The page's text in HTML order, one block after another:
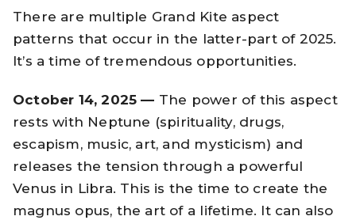
There are multiple Grand Kite aspect
patterns that occur in the latter-part of 2025.
It’s a time of tremendous opportunities.
October 14, 2025 — The power of this aspect
rests with Neptune (spirituality, drugs,
escapism, music, art, and mysticism) and
releases the tension through a powerful
Venus in Libra. This is the time to create the
magnus opus, the art of a lifetime. It can also